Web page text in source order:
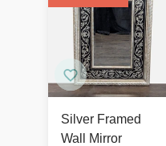
Silver Framed
Wall Mirror